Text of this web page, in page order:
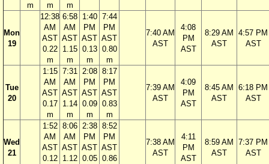
m
m
m
Mon
19
12:38
AM
AST
0.22
m
6:58
AM
AST
1.15
m
1:40
PM
AST
0.13
m
7:44
PM
AST
0.80
m
7:40 AM
AST
4:08
PM
AST
8:29 AM
AST
4:57 PM
AST
Tue
20
1:15
AM
AST
0.17
m
7:31
AM
AST
1.14
m
2:08
PM
AST
0.09
m
8:17
PM
AST
0.83
m
7:39 AM
AST
4:09
PM
AST
8:45 AM
AST
6:18 PM
AST
Wed
21
1:52
AM
AST
0.12
8:06
AM
AST
1.12
2:38
PM
AST
0.05
8:52
PM
AST
0.86
7:38 AM
AST
4:11
PM
AST
8:59 AM
AST
7:37 PM
AST